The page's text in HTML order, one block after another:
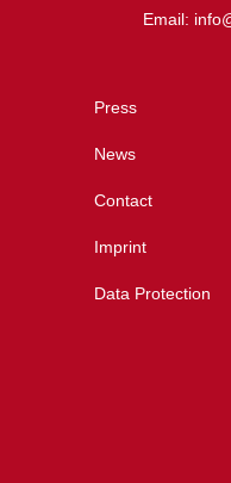
Email:
Press
News
Contact
Imprint
Data Protection